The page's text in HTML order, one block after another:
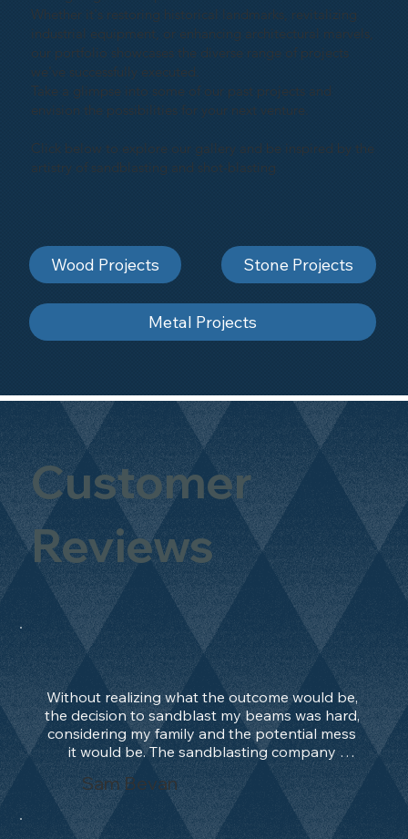
Customer
Reviews
Without realizing what the outcome would be,
the decision to sandblast my beams was hard,
considering my family and the potential mess
it would be. The sandblasting company
manage to convince me, and after 2 days only,
the work was done and outstanding. What an
absolute treat. Beams should be in their
natural state and not painted!!!! They worked
Sam Bevan
Whether it's restoring historical landmarks, revitalizing
industrial equipment, or enhancing architectural marvels,
our portfolio showcases the diverse range of projects
we've successfully executed.
Take a glimpse into some of our past projects and
envision the possibilities for your next venture.
Click below to explore our gallery and be inspired by the
artistry of sandblasting and shot-blasting
Wood Projects Stone Projects
Metal Projects